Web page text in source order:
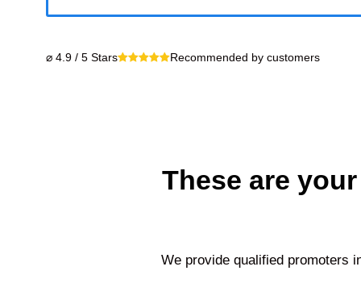
⌀ 4.9 / 5 Stars Recommended by customers
These are
We provide qualified promoters